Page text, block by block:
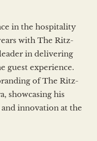
in the hospitality
with The Ritz-
in delivering
guest experience.
of The Ritz-
showcasing his
innovation at the